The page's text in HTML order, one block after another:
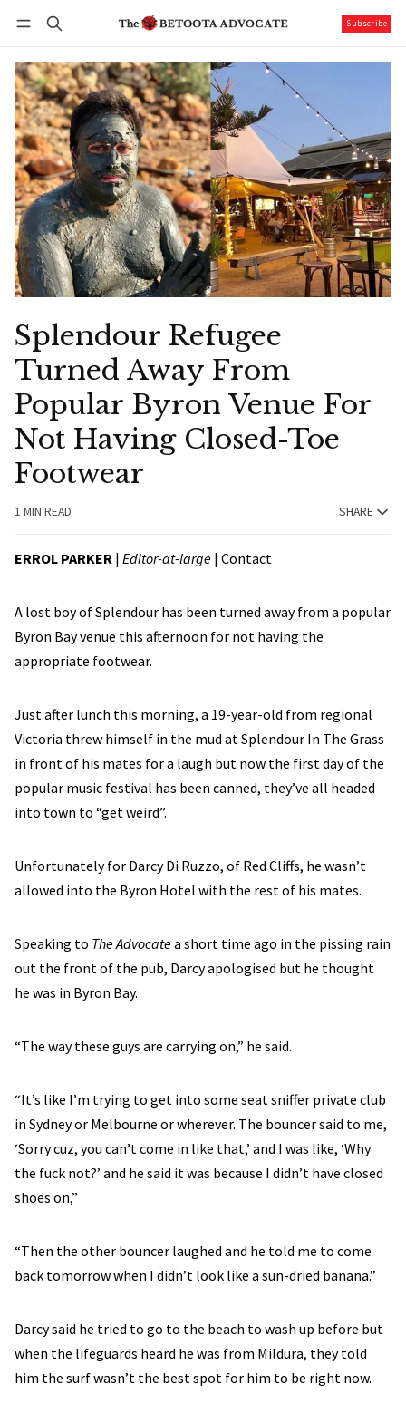
Subscribe
Splendour Refugee
Turned Away From
Popular Byron Venue For
Not Having Closed-Toe
Footwear
1 MIN READ SHARE
ERROL PARKER | Editor-at-large | Contact
A lost boy of Splendour has been turned away from a popular
Byron Bay venue this afternoon for not having the
appropriate footwear.
Just after lunch this morning, a 19-year-old from regional
Victoria threw himself in the mud at Splendour In The Grass
in front of his mates for a laugh but now the first day of the
popular music festival has been canned, they’ve all headed
into town to “get weird”.
Unfortunately for Darcy Di Ruzzo, of Red Cliffs, he wasn’t
allowed into the Byron Hotel with the rest of his mates.
Speaking to The Advocatea short time ago in the pissing rain
out the front of the pub, Darcy apologised but he thought
he was in Byron Bay.
“The way these guys are carrying on,” he said.
“It’s like I’m trying to get into some seat sniffer private club
in Sydney or Melbourne or wherever. The bouncer said to me,
‘Sorry cuz, you can’t come in like that,’ and I was like, ‘Why
the fuck not?’ and he said it was because I didn’t have closed
shoes on,”
“Then the other bouncer laughed and he told me to come
back tomorrow when I didn’t look like a sun-dried banana.”
Darcy said he tried to go to the beach to wash up before but
when the lifeguards heard he was from Mildura, they told
him the surf wasn’t the best spot for him to be right now.